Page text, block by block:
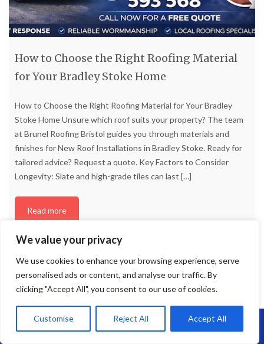
We value your privacy
We use cookies to enhance your browsing experience, serve
personalised ads or content, and analyse our traffic. By
clicking "Accept All", you consent to our use of cookies.
Customise Reject All Accept All
How to Choose the Right Roofing Material
for Your Bradley Stoke Home
How to Choose the Right Roofing Material for Your Bradley
Stoke Home Unsure which roof suits your property? The team
at Brunel Roofing Bristol guides you through materials and
finishes for New Roof Installations in Bradley Stoke. Ready for
tailored advice? Request a quote. Key Factors to Consider
Longevity: Slate and high-grade tiles can last […]
Read more
Call Us: 07864593568